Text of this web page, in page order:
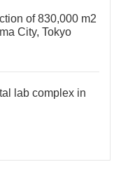
of 830,000 m2
City, Tokyo
lab complex in